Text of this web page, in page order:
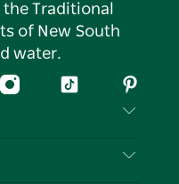
Traditional
of New South
water.
InstagramTiktok